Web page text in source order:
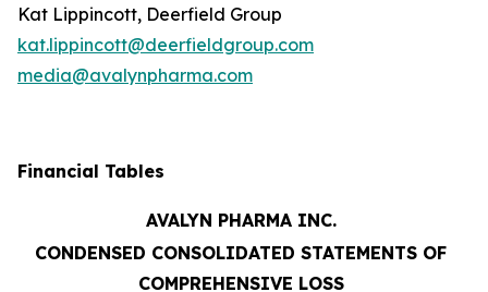
Kat Lippincott, Deerfield Group
kat.lippincott@deerfieldgroup.com
media@avalynpharma.com
Financial Tables
AVALYN PHARMA INC.
CONDENSED CONSOLIDATED STATEMENTS OF
COMPREHENSIVE LOSS